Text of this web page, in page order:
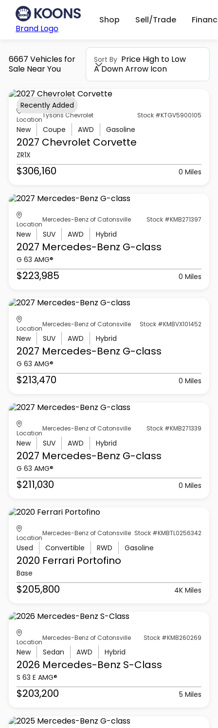
Brand Logo
Shop Sell/Trade
6667 Vehicles for
Sale Near You
Sort By Price High to Low
A Down Arrow Icon
Location
Tysons Chevrolet Stock #KTGV5900105
New Coupe AWD Gasoline
2027 Chevrolet Corvette
ZR1X
$306,160 0 Miles
Recently Added
Location
Mercedes-Benz of Catonsville Stock #KMB271397
New SUV AWD Hybrid
2027 Mercedes-Benz G-class
G 63 AMG®
$223,985 0 Miles
Location
Mercedes-Benz of Catonsville Stock #KMBVX101452
New SUV AWD Hybrid
2027 Mercedes-Benz G-class
G 63 AMG®
$213,470 0 Miles
Location
Mercedes-Benz of Catonsville Stock #KMB271339
New SUV AWD Hybrid
2027 Mercedes-Benz G-class
G 63 AMG®
$211,030 0 Miles
Location
Mercedes-Benz of Catonsville Stock #KMBTL0256342
Used Convertible RWD Gasoline
2020 Ferrari Portofino
Base
$205,800 4K Miles
Location
Mercedes-Benz of Catonsville Stock #KMB260269
New Sedan AWD Hybrid
2026 Mercedes-Benz S-Class
S 63 E AMG®
$203,200 5 Miles